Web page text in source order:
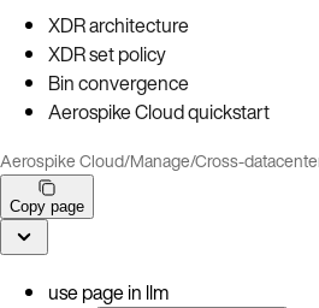
XDR architecture
XDR set policy
Bin convergence
Aerospike Cloud quickstart
Aerospike Cloud/Manage/Cross-
Copy page
use page in llm